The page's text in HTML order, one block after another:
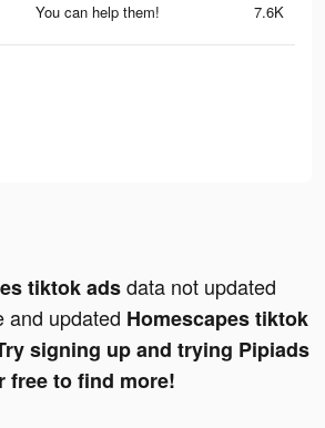
You can help them! 7.6K
tiktok adsdata not updated
and updated Homescapes tiktok
signing up and trying Pipiads
free to find more!